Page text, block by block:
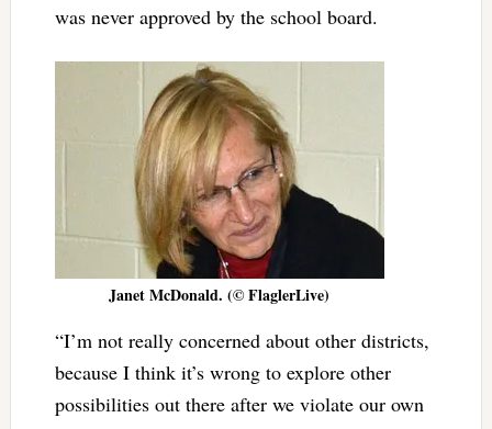
was never approved by the school board.
Janet McDonald. (© FlaglerLive)
“I’m not really concerned about other districts,
because I think it’s wrong to explore other
possibilities out there after we violate our own